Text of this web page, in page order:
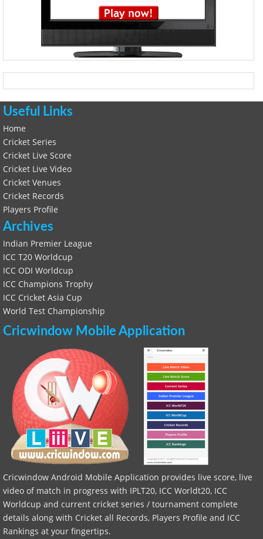
Useful Links
Home
Cricket Series
Cricket Live Score
Cricket Live Video
Cricket Venues
Cricket Records
Players Profile
Archives
Indian Premier League
ICC T20 Worldcup
ICC ODI Worldcup
ICC Champions Trophy
ICC Cricket Asia Cup
World Test Championship
Cricwindow Mobile Application
Cricwindow Android Mobile Application provides live score, live
video of match in progress with IPLT20, ICC Worldt20, ICC
Worldcup and current cricket series / tournament complete
details along with Cricket all Records, Players Profile and ICC
Rankings at your fingertips.